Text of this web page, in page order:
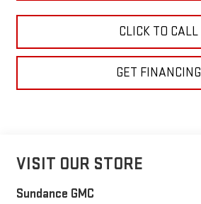
CLICK TO CALL
GET FINANCING
VISIT OUR STORE
Sundance GMC